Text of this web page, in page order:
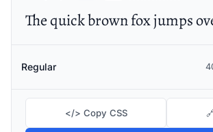
Regular
</> Copy CSS